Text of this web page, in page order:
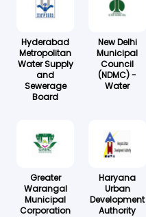
Hyderabad
Metropolitan
Water Supply
and
Sewerage
Board
New Delhi
Municipal
Council
(NDMC) -
Water
Greater
Warangal
Municipal
Corporation
Haryana
Urban
Development
Authority